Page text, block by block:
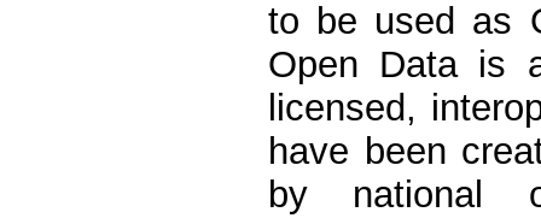
to be used as
Open Data is
licensed,
have been
by national